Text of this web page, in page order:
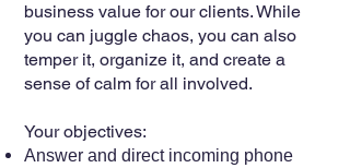
business value for our clients. While
you can juggle chaos, you can also
temper it, organize it, and create a
sense of calm for all involved.
Your objectives:
Answer and direct incoming phone